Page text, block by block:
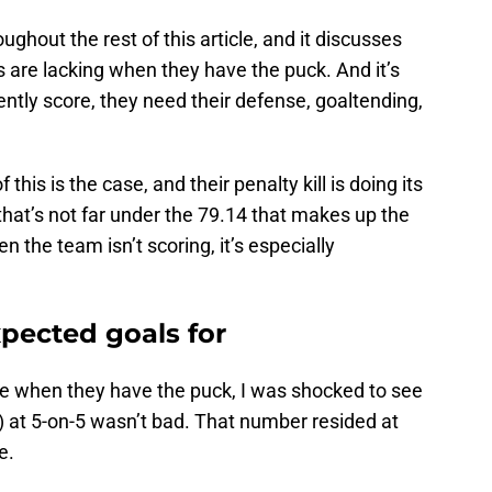
the rest of this article, and it discusses
lacking when they have the puck. And it’s
score, they need their defense, goaltending,
this is the case, and their penalty kill is doing its
not far under the 79.14 that makes up the
the team isn’t scoring, it’s especially
goals for
when they have the puck, I was shocked to see
5-on-5 wasn’t bad. That number resided at